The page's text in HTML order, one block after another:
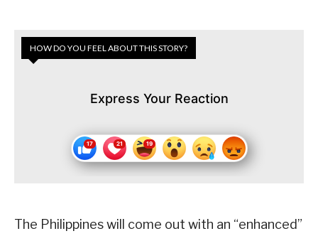
HOW DO YOU FEEL ABOUT THIS STORY?
Express Your Reaction
The Philippines will come out with an “enhanced”